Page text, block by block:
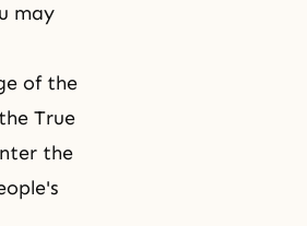
may
of the
True
the